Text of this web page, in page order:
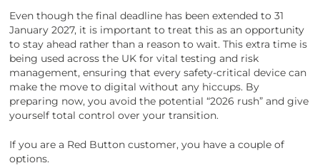
Even though the final deadline has been extended to 31
January 2027, it is important to treat this as an opportunity
to stay ahead rather than a reason to wait. This extra time is
being used across the UK for vital testing and risk
management, ensuring that every safety-critical device can
make the move to digital without any hiccups. By
preparing now, you avoid the potential “2026 rush” and give
yourself total control over your transition.
If you are a Red Button customer, you have a couple of
options.